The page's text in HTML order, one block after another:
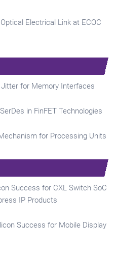
Electrical Link at ECOC
for Memory Interfaces
in FinFET Technologies
for Processing Units
Success for CXL Switch SoC
IP Products
Success for Mobile Display